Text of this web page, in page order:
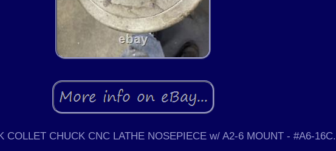
COLLET CHUCK CNC LATHE NOSEPIECE w/ A2-6 MOUNT - #A6-16C.